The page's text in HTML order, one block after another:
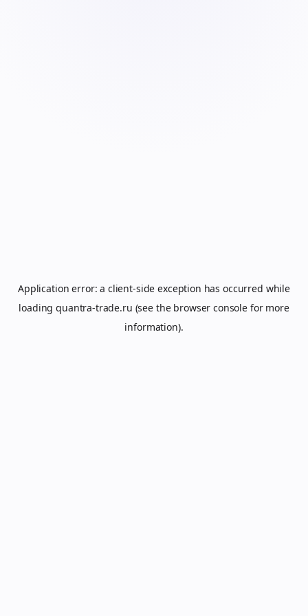
Application error: a client-side exception has occurred while
loadingquantra-trade.ru (see the browser console for more
information).